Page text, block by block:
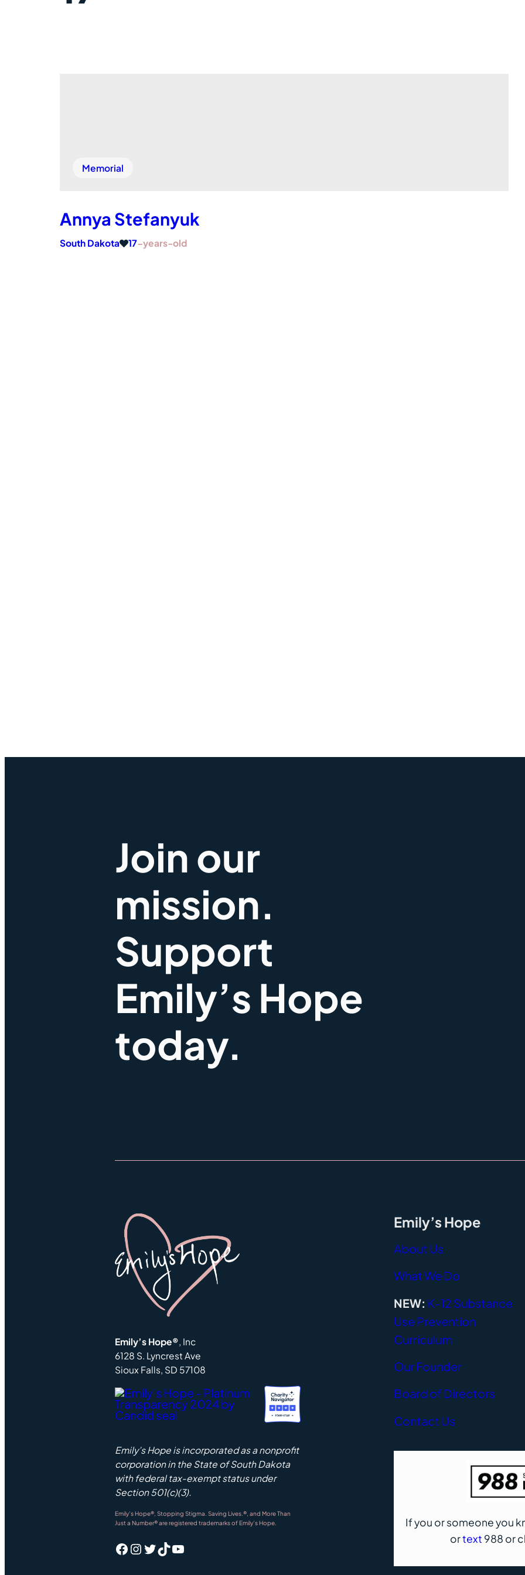
Memorial
Annya Stefanyuk
South Dakota 17-years-old
Join our
mission.
Support
Emily’s Hope
today.
Emily’s Hope® , Inc
6128 S. Lyncrest Ave
Sioux Falls, SD 57108
Emily’s Hope is incorporated as a nonprofit
corporation in the State of South Dakota
with federal tax-exempt status under
Section 501(c)(3).
Emily’s Hope®, Stopping Stigma. Saving Lives.®, and More Than
Just a Number® are registered trademarks of Emily’s Hope.
Facebook Instagram Twitter TikTok YouTube
Emily’s Hope
About Us
What We Do
NEW: K-12 Substance
Use Prevention
Curriculum
Our Founder
Board of Directors
Contact Us
If you or someone you
ortext 988 or